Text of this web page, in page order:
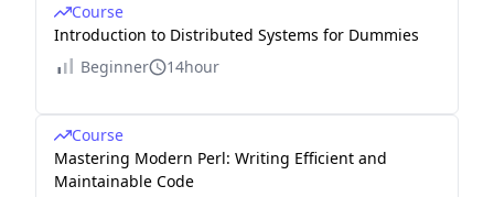
Course
Introduction to Distributed Systems for Dummies
Beginner
14hour
Course
Mastering Modern Perl: Writing Efficient and
Maintainable Code